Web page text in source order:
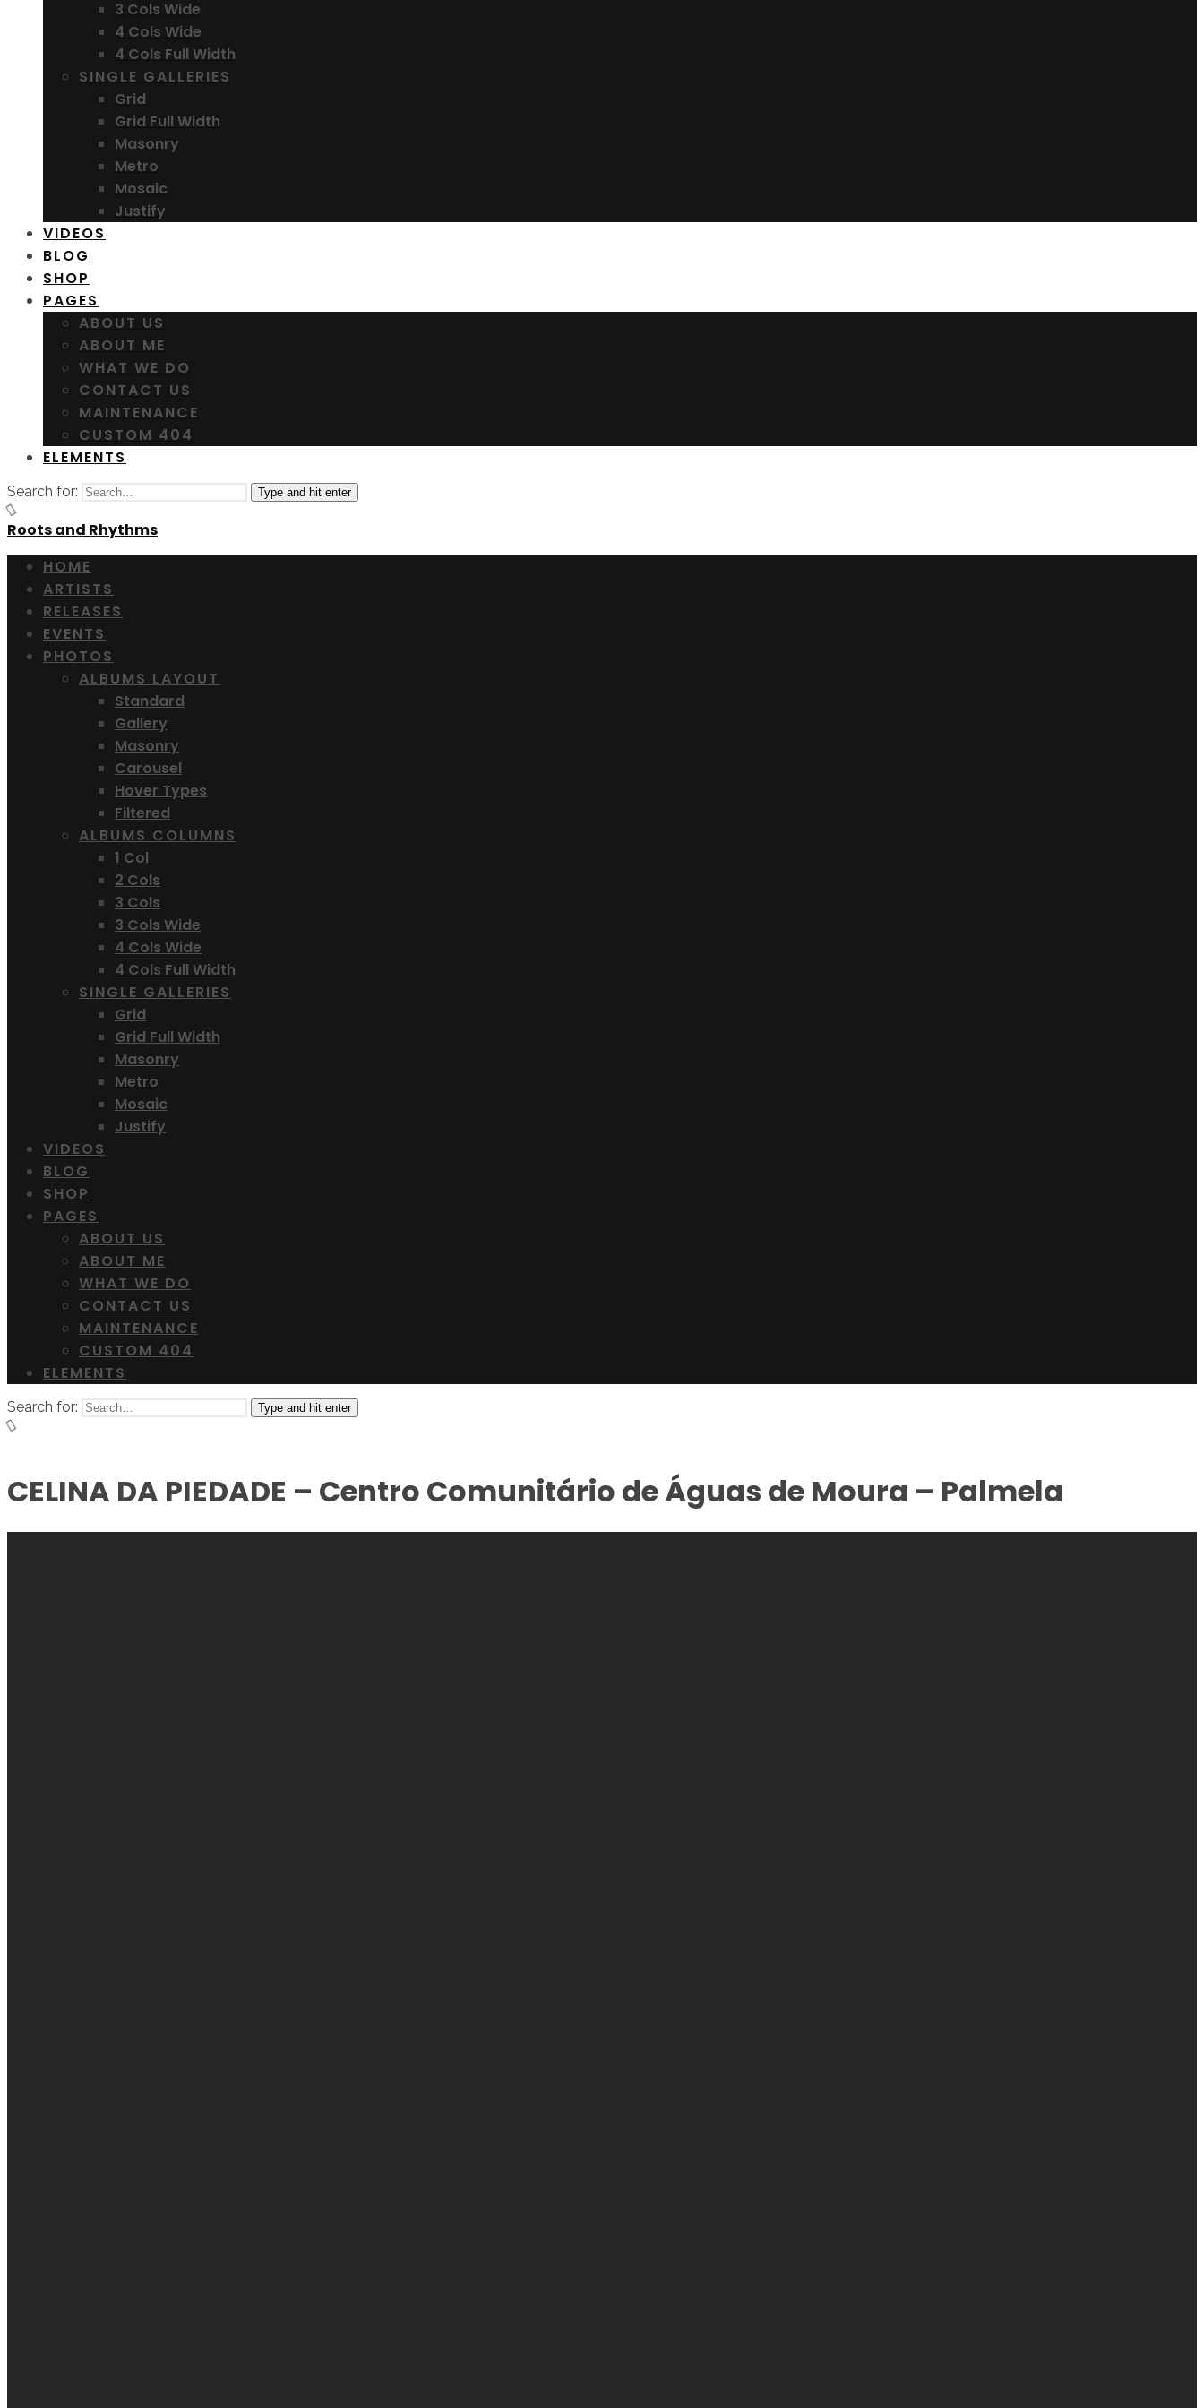
3 Cols Wide
4 Cols Wide
4 Cols Full Width
SINGLE GALLERIES
Grid
Grid Full Width
Masonry
Metro
Mosaic
Justify
VIDEOS
BLOG
SHOP
PAGES
ABOUT US
ABOUT ME
WHAT WE DO
CONTACT US
MAINTENANCE
CUSTOM 404
ELEMENTS
Search for: Type and hit enter
Roots and Rhythms
HOME
ARTISTS
RELEASES
EVENTS
PHOTOS
ALBUMS LAYOUT
Standard
Gallery
Masonry
Carousel
Hover Types
Filtered
ALBUMS COLUMNS
1 Col
2 Cols
3 Cols
3 Cols Wide
4 Cols Wide
4 Cols Full Width
SINGLE GALLERIES
Grid
Grid Full Width
Masonry
Metro
Mosaic
Justify
VIDEOS
BLOG
SHOP
PAGES
ABOUT US
ABOUT ME
WHAT WE DO
CONTACT US
MAINTENANCE
CUSTOM 404
ELEMENTS
Search for: Type and hit enter
CELINA DA PIEDADE – Centro Comunitário de Águas de Moura – Palmela